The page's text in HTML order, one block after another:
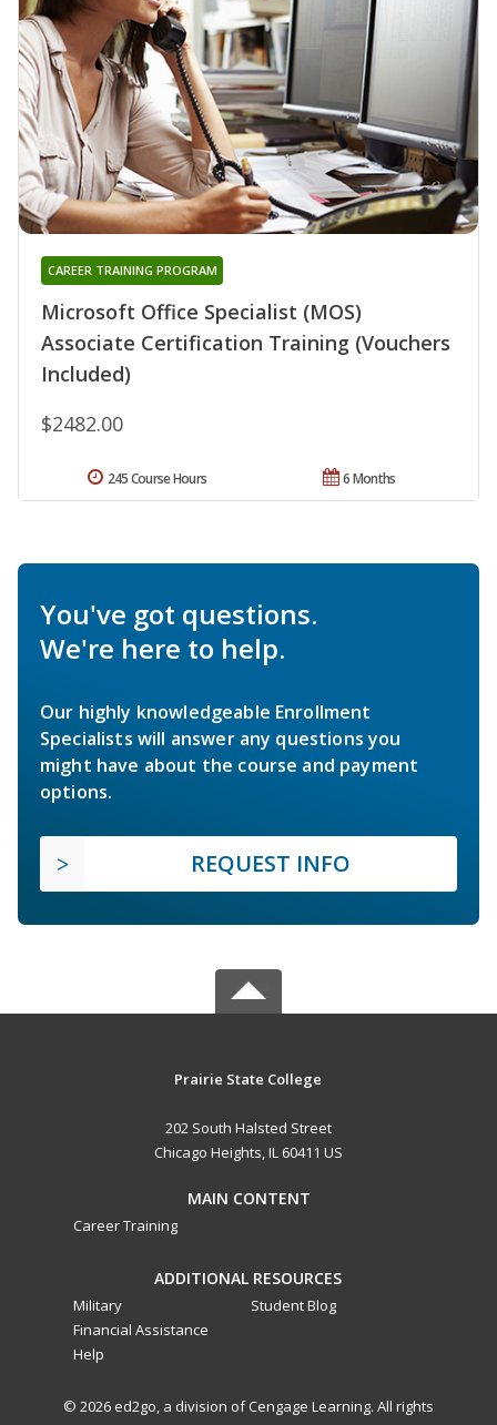
Microsoft Office Specialist (MOS)
Associate Certification Training (Vouchers
Included)
CAREER TRAINING PROGRAM
$2482.00
6 Months
245 Course Hours
You've got questions.
We're here to help.
Our highly knowledgeable Enrollment
Specialists will answer any questions you
might have about the course and payment
options.
REQUEST INFO
Prairie State College
202 South Halsted Street
Chicago Heights, IL 60411 US
MAIN CONTENT
Career Training
ADDITIONAL RESOURCES
Military
Financial Assistance
Help
Student Blog
© 2026 ed2go, a division of Cengage Learning. All rights